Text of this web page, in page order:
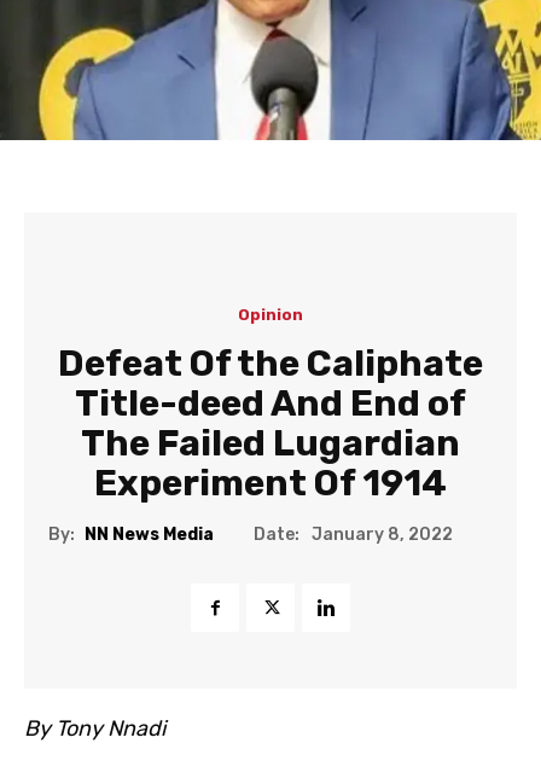
Opinion
Defeat Of the Caliphate
Title-deed And End of
The Failed Lugardian
Experiment Of 1914
By: NN News Media Date: January 8, 2022
By Tony Nnadi